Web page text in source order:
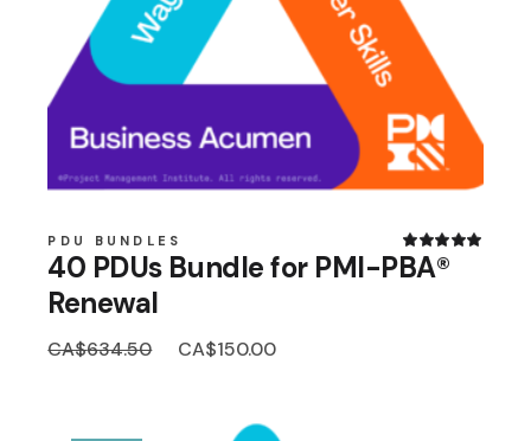
PDU BUNDLES
40 PDUs Bundle for PMI-PBA®
Renewal
CA$634.50 Original
price
CA$150.00Current